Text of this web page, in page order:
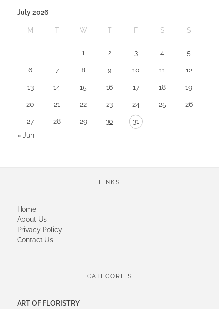
July 2026
M T W T F S S
1 2 3 4 5
6 7 8 9 10 11 12
13 14 15 16 17 18 19
20 21 22 23 24 25 26
27 28 29 30
31
« Jun
LINKS
Home
About Us
Privacy Policy
Contact Us
CATEGORIES
ART OF FLORISTRY